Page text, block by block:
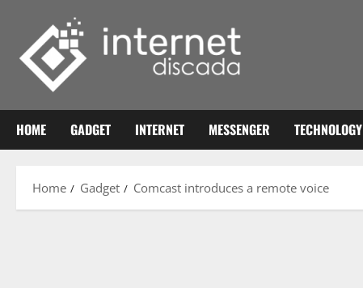
content
HOME GADGET INTERNET MESSENGER TECHNOLOGY
Home Gadget Comcast introduces a remote voice